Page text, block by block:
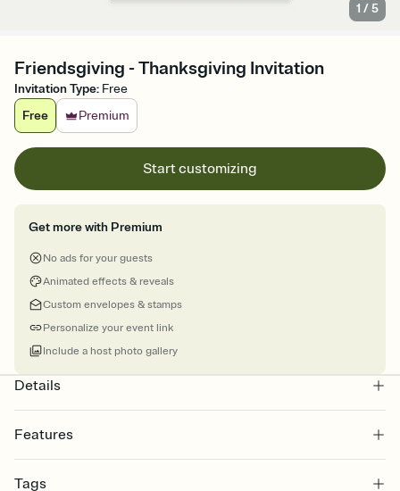
1 /5
Friendsgiving - Thanksgiving Invitation
Invitation Type: Free
Free
Premium
Start customizing
Get more with Premium
No ads for your guests
Animated effects & reveals
Custom envelopes & stamps
Personalize your event link
Include a host photo gallery
Details
Features
Select a Premium template and choose an animated reveal that
Tags